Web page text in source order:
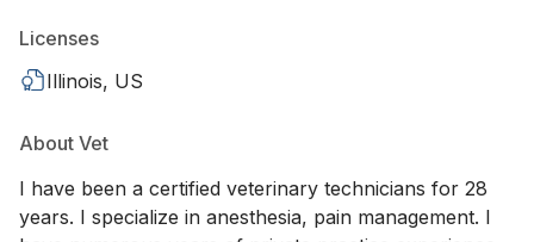
Licenses
Illinois, US
About Vet
I have been a certified veterinary technicians for 28
years. I specialize in anesthesia, pain management. I